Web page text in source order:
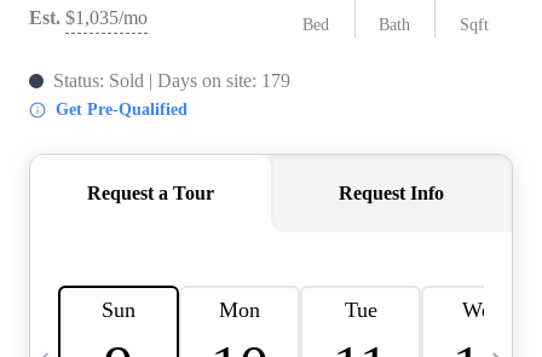
BUY AND SELL SAFE
CONNECT